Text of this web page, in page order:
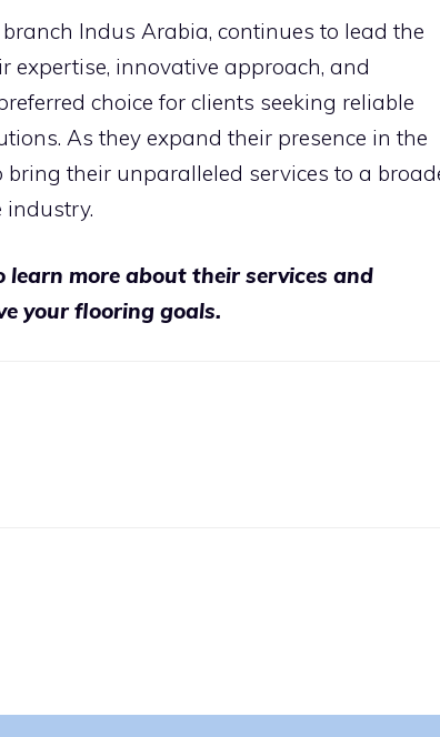
Indus Arabia, continues to lead the
expertise, innovative approach, and
choice for clients seeking reliable
As they expand their presence in the
their unparalleled services to a
industry.
learn more about their services and
your flooring goals.